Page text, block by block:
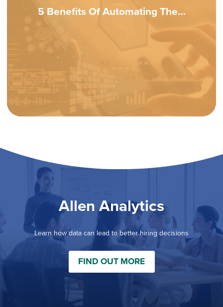
5 Benefits Of Automating The…
Allen Analytics
Learn how data can lead to better hiring decisions
FIND OUT MORE